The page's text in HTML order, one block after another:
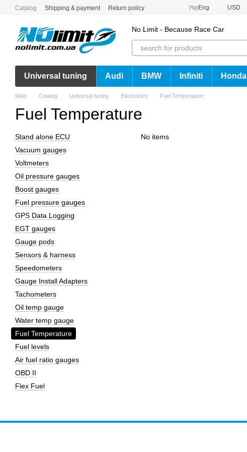
Skip to main content
Catalog Shipping & payment Return policy Укр Eng USD
No Limit - Because Race Car
Universal tuning Audi BMW Infiniti Honda
Main Catalog Universal tuning Electronics Fuel Temperature
Fuel Temperature
No items
Stand alone ECU
Vacuum gauges
Voltmeters
Oil pressure gauges
Boost gauges
Fuel pressure gauges
GPS Data Logging
EGT gauges
Gauge pods
Sensors & harness
Speedometers
Gauge Install Adapters
Tachometers
Oil temp gauge
Water temp gauge
Fuel Temperature
Fuel levels
Air fuel ratio gauges
OBD II
Flex Fuel